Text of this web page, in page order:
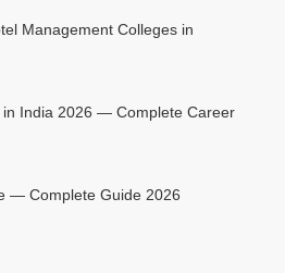
Management Colleges in
in India 2026 — Complete Career
— Complete Guide 2026